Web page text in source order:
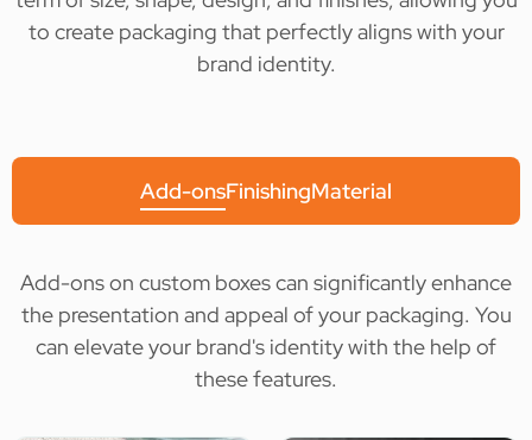
to create packaging that perfectly aligns with your
brand identity.
Add-onsFinishingMaterial
Add-ons on custom boxes can significantly enhance
the presentation and appeal of your packaging. You
can elevate your brand's identity with the help of
these features.